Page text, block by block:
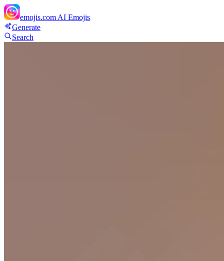
emojis.com AI Emojis
Generate
Search